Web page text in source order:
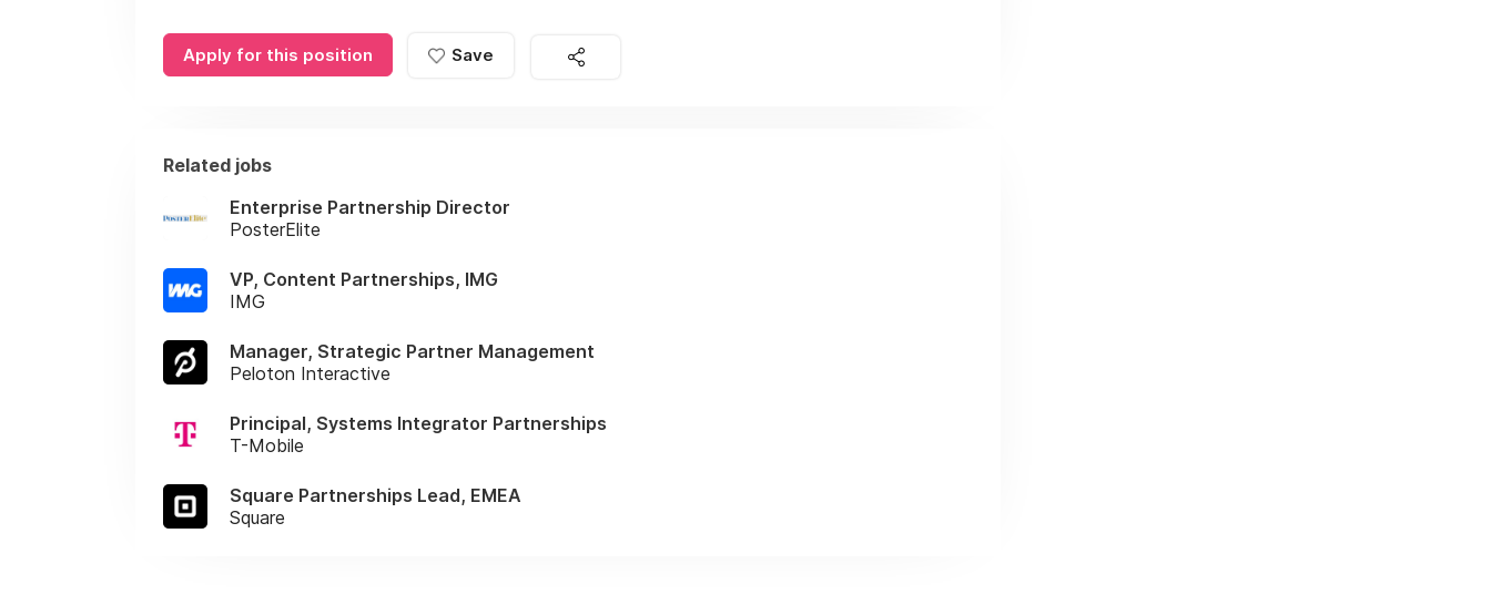
Apply for this position Save
Related jobs
Enterprise Partnership Director
PosterElite
VP, Content Partnerships, IMG
IMG
Manager, Strategic Partner Management
Peloton Interactive
Principal, Systems Integrator Partnerships
T-Mobile
Square Partnerships Lead, EMEA
Square